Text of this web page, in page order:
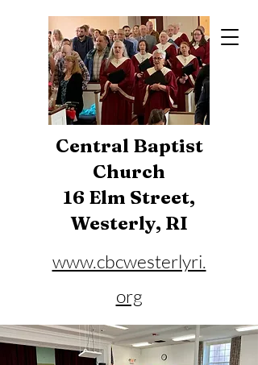
Central Baptist
Church
16 Elm Street,
Westerly, RI
www.cbcwesterlyri.
org
Phone:401-596-4929